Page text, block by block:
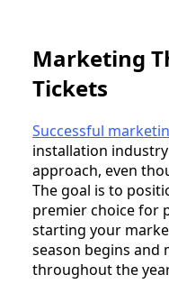
Marketing
Tickets
Successful
installation
approach, even
The goal is to
premier choice for
starting your
season begins and
throughout the